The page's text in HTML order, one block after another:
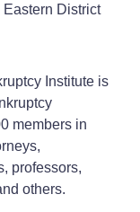
District
Institute is
members in
professors,
others.